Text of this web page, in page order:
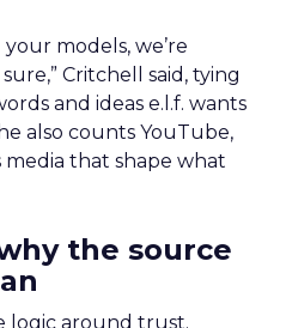
your models, we’re
Critchell said, tying
and ideas e.l.f. wants
also counts YouTube,
media that shape what
the source
logic around trust.